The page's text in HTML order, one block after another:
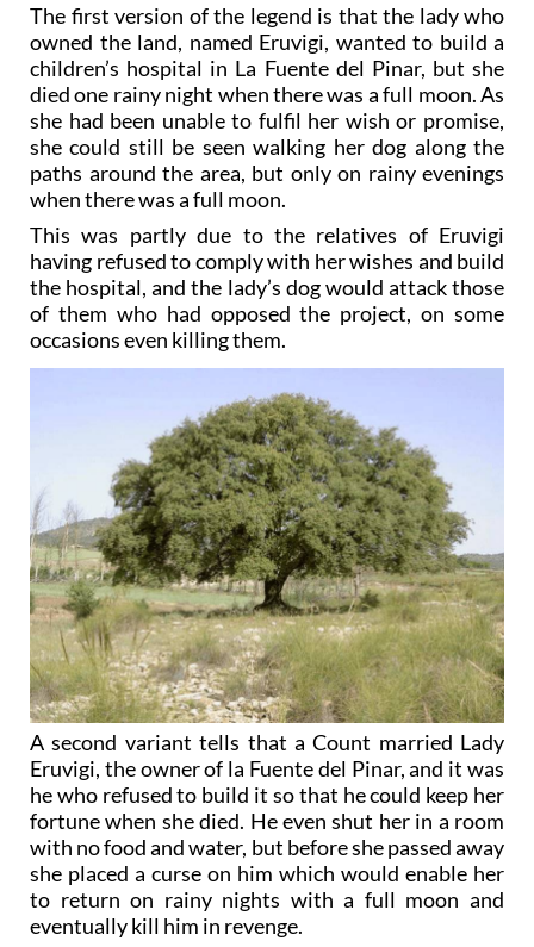
The first version of the legend is that the lady who
owned the land, named Eruvigi, wanted to build a
children’s hospital in La Fuente del Pinar, but she
died one rainy night when there was a full moon. As
she had been unable to fulfil her wish or promise,
she could still be seen walking her dog along the
paths around the area, but only on rainy evenings
when there was a full moon.
This was partly due to the relatives of Eruvigi
having refused to comply with her wishes and build
the hospital, and the lady’s dog would attack those
of them who had opposed the project, on some
occasions even killing them.
A second variant tells that a Count married Lady
Eruvigi, the owner of la Fuente del Pinar, and it was
he who refused to build it so that he could keep her
fortune when she died. He even shut her in a room
with no food and water, but before she passed away
she placed a curse on him which would enable her
to return on rainy nights with a full moon and
eventually kill him in revenge.